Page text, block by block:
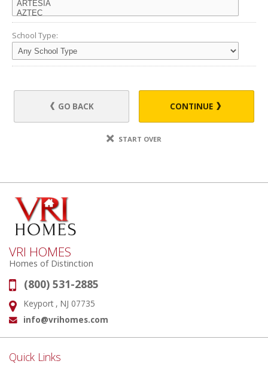
School Type:
GO BACK CONTINUE
START OVER
VRI HOMES
Homes of Distinction
Phone:
(800) 531-2885
Address:
Keyport , NJ 07735
Email:
info@vrihomes.com
Quick Links